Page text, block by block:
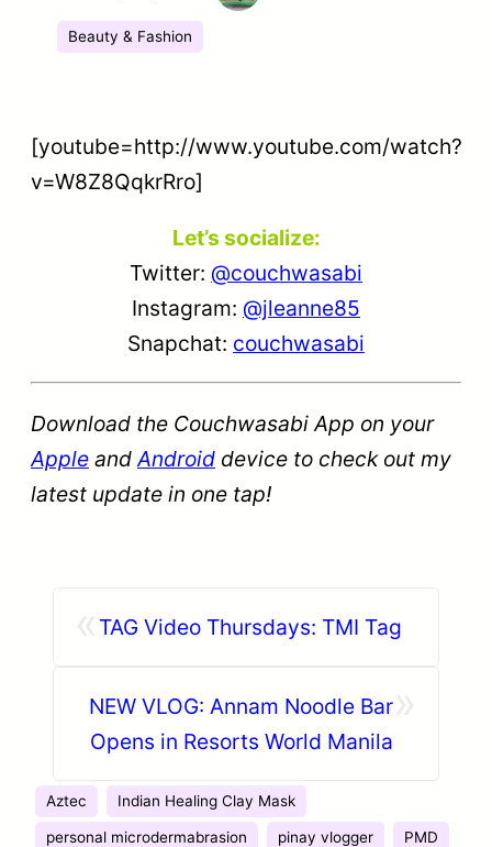
Beauty & Fashion
[youtube=http://www.youtube.com/watch?
v=W8Z8QqkrRro]
Let’s socialize:
Twitter: @couchwasabi
Instagram: @jleanne85
Snapchat: couchwasabi
Download the Couchwasabi App on your
Apple and Android device to check out my
latest update in one tap!
TAG Video Thursdays: TMI Tag
NEW VLOG: Annam Noodle Bar
Opens in Resorts World Manila
Aztec Indian Healing Clay Mask
personal microdermabrasion pinay vlogger PMD